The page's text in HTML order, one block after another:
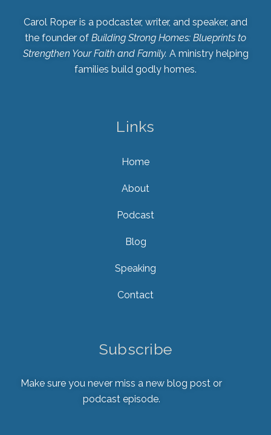
Carol Roper is a podcaster, writer, and speaker, and
the founder of Building Strong Homes: Blueprints to
Strengthen Your Faith and Family. A ministry helping
families build godly homes.
Links
Home
About
Podcast
Blog
Speaking
Contact
Subscribe
Make sure you never miss a new blog post or
podcast episode.